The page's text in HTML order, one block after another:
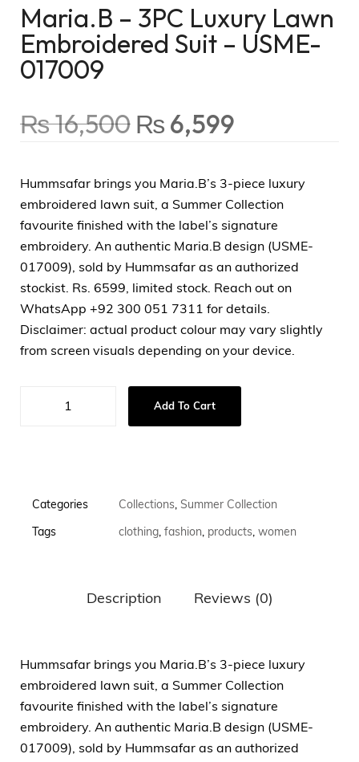
Maria.B – 3PC Luxury Lawn
Embroidered Suit – USME-
017009
₨16,500 ₨ 6,599
Hummsafar brings you Maria.B’s 3-piece luxury
embroidered lawn suit, a Summer Collection
favourite finished with the label’s signature
embroidery. An authentic Maria.B design (USME-
017009), sold by Hummsafar as an authorized
stockist. Rs. 6599, limited stock. Reach out on
WhatsApp +92 300 051 7311 for details.
Disclaimer: actual product colour may vary slightly
from screen visuals depending on your device.
Add To Cart
Categories Collections, Summer Collection
Tags clothing, fashion, products, women
Description Reviews (0)
Hummsafar brings you Maria.B’s 3-piece luxury
embroidered lawn suit, a Summer Collection
favourite finished with the label’s signature
embroidery. An authentic Maria.B design (USME-
017009), sold by Hummsafar as an authorized